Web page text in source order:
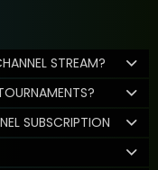
STREAM?
SUBSCRIPTION